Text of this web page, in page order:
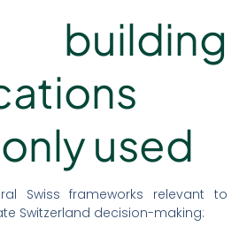
building
used
Swiss frameworks relevant to
Switzerland decision-making: